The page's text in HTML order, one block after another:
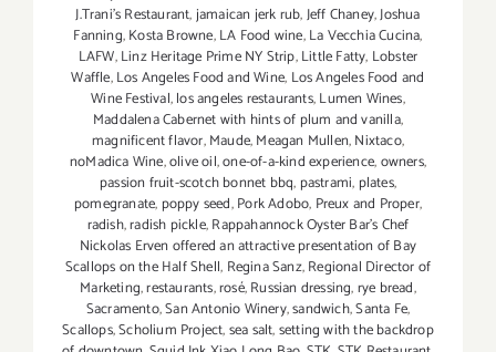
J.Trani's Restaurant,jamaican jerk rub,Jeff Chaney,Joshua
Fanning,Kosta Browne,LA Food wine,La Vecchia Cucina,
LAFW,Linz Heritage Prime NY Strip,Little Fatty, Lobster
Waffle,Los Angeles Food and Wine, Los Angeles Food and
Wine Festival,los angeles restaurants,Lumen Wines,
Maddalena Cabernet with hints of plum and vanilla,
magnificent flavor,Maude,Meagan Mullen,Nixtaco,
noMadica Wine,olive oil,one-of-a-kind experience,owners,
passion fruit-scotch bonnet bbq, pastrami, plates,
pomegranate, poppy seed,Pork Adobo, Preux and Proper,
radish,radish pickle,Rappahannock Oyster Bar's Chef
Nickolas Erven offered an attractive presentation of Bay
Scallops on the Half Shell, Regina Sanz,Regional Director of
Marketing,restaurants,rosé,Russian dressing,rye bread,
Sacramento,San Antonio Winery,sandwich,Santa Fe,
Scallops,Scholium Project,sea salt,setting with the backdrop